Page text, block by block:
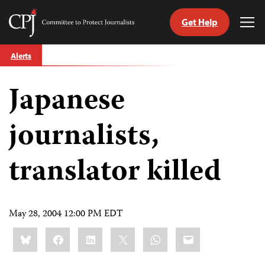
Skip
to
Committee
Journalists
Get Help
Alerts
Japanese
journalists,
translator killed
May 28, 2004 12:00 PM EDT
Share
this:BlueskyFacebookLinkedIn WhatsApp
Email